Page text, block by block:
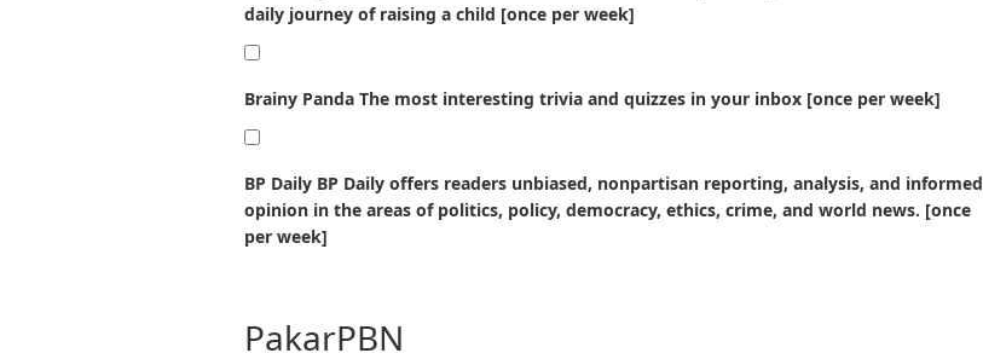
daily journey of raising a child [once per week]
Brainy Panda The most interesting trivia and quizzes in your inbox [once per week]
BP Daily BP Daily offers readers unbiased, nonpartisan reporting, analysis, and informed
opinion in the areas of politics, policy, democracy, ethics, crime, and world news. [once
per week]
PakarPBN